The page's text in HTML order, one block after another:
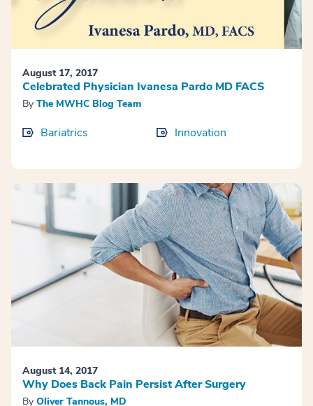
August 17, 2017
Celebrated Physician Ivanesa Pardo MD FACS
By The MWHC Blog Team
Bariatrics Innovation
August 14, 2017
Why Does Back Pain Persist After Surgery
By Oliver Tannous, MD